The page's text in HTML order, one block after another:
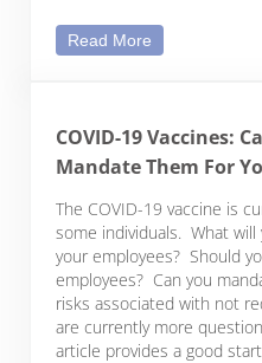
Read More
COVID-19 Vaccines:
Mandate Them For
The COVID-19 vaccine is
some individuals. What
your employees? Should
employees? Can you
risks associated with not
are currently more
article provides a good